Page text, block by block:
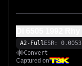
A2-Full ESR: 0.0053
Convert
Captured on